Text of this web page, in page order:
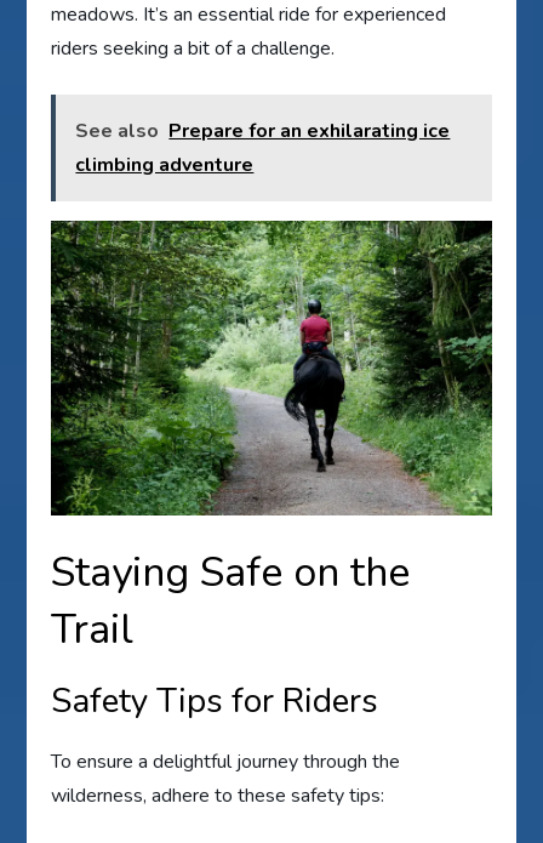
meadows. It’s an essential ride for experienced
riders seeking a bit of a challenge.
See also Prepare for an exhilarating ice
climbing adventure
Staying Safe on the
Trail
Safety Tips for Riders
To ensure a delightful journey through the
wilderness, adhere to these safety tips: